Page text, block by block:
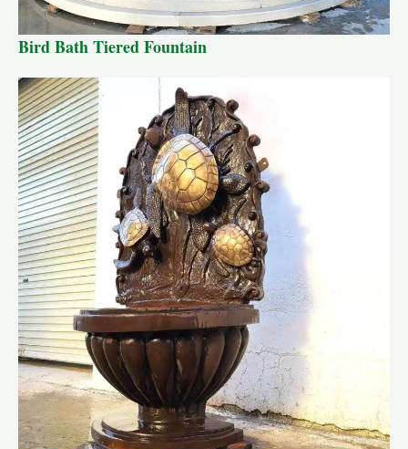
Bird Bath Tiered Fountain